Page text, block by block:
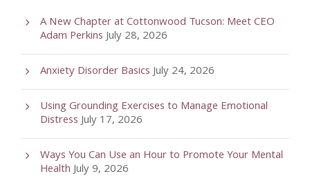
A New Chapter at Cottonwood Tucson: Meet CEO
Adam PerkinsJuly 28, 2026
Anxiety Disorder BasicsJuly 24, 2026
Using Grounding Exercises to Manage Emotional
DistressJuly 17, 2026
Ways You Can Use an Hour to Promote Your Mental
HealthJuly 9, 2026